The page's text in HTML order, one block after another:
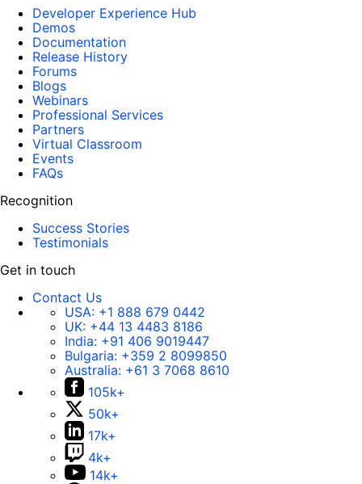
Developer Experience Hub
Demos
Documentation
Release History
Forums
Blogs
Webinars
Professional Services
Partners
Virtual Classroom
Events
FAQs
Recognition
Success Stories
Testimonials
Get in touch
Contact Us
USA: +1 888 679 0442
UK: +44 13 4483 8186
India: +91 406 9019447
Bulgaria: +359 2 8099850
Australia: +61 3 7068 8610
105k+
50k+
17k+
4k+
14k+